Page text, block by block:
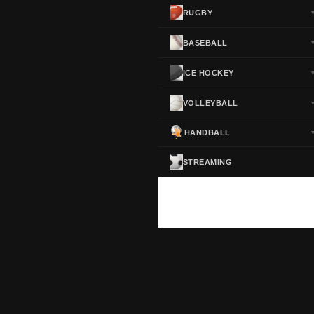
RUGBY ▼
BASEBALL ▼
ICE HOCKEY ▼
VOLLEYBALL ▼
HANDBALL ▼
STREAMING